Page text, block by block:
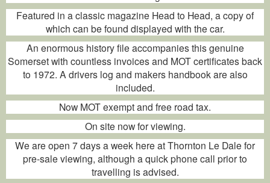
Featured in a classic magazine Head to Head, a copy of
which can be found displayed with the car.
An enormous history file accompanies this genuine
Somerset with countless invoices and MOT certificates back
to 1972. A drivers log and makers handbook are also
included.
Now MOT exempt and free road tax.
On site now for viewing.
We are open 7 days a week here at Thornton Le Dale for
pre-sale viewing, although a quick phone call prior to
travelling is advised.